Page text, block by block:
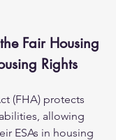
Fair Housing
Rights
(FHA) protects
allowing
ESAs in housing